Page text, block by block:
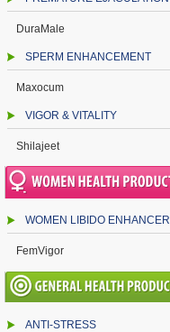
DuraMale
SPERM ENHANCEMENT
Maxocum
VIGOR & VITALITY
Shilajeet
WOMEN LIBIDO ENHANCER
FemVigor
ANTI-STRESS